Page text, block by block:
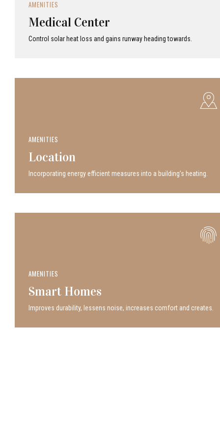
AMENITIES
Medical Center
Control solar heat loss and gains runway heading towards.
AMENITIES
Location
Incor­po­rat­ing energy efficient measures into a build­ing’s heating.
AMENITIES
Smart Homes
Improves durability, lessens noise, increases comfort and creates.